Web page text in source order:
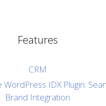
Features
CRM
IDX Plugin:
Brand Integration